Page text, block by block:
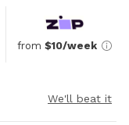
from $10/week
We'll beat it